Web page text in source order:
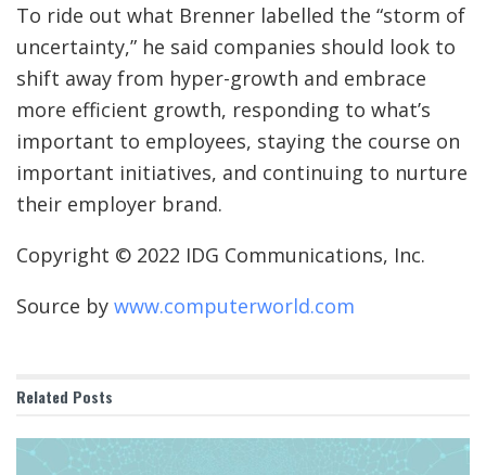
To ride out what Brenner labelled the “storm of
uncertainty,” he said companies should look to
shift away from hyper-growth and embrace
more efficient growth, responding to what’s
important to employees, staying the course on
important initiatives, and continuing to nurture
their employer brand.
Copyright © 2022 IDG Communications, Inc.
Source by www.computerworld.com
Related Posts